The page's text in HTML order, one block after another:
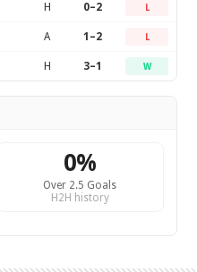
H 0–2 L
A 1–2 L
H 3–1 W
0%
Over 2.5 Goals
H2H history